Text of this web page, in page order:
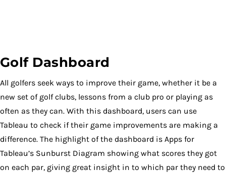
Golf Dashboard
All golfers seek ways to improve their game, whether it be a
new set of golf clubs, lessons from a club pro or playing as
often as they can. With this dashboard, users can use
Tableau to check if their game improvements are making a
difference. The highlight of the dashboard is Apps for
Tableau’s Sunburst Diagram showing what scores they got
on each par, giving great insight in to which par they need to